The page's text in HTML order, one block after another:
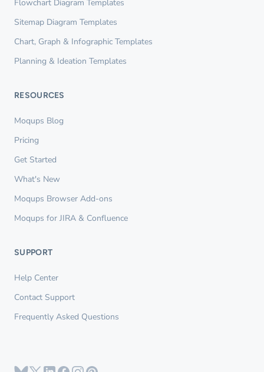
Flowchart Diagram Templates
Sitemap Diagram Templates
Chart, Graph & Infographic Templates
Planning & Ideation Templates
RESOURCES
Moqups Blog
Pricing
Get Started
What's New
Moqups Browser Add-ons
Moqups for JIRA & Confluence
SUPPORT
Help Center
Contact Support
Frequently Asked Questions